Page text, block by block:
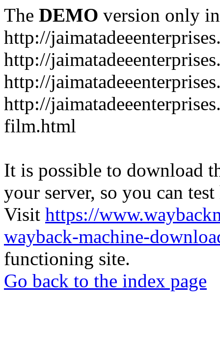
The DEMO version only
http://
http://
http://
http://
film.html
It is possible to download
your server, so you can
Visit https://
wayback-machine-
functioning site.
Go back to the index page